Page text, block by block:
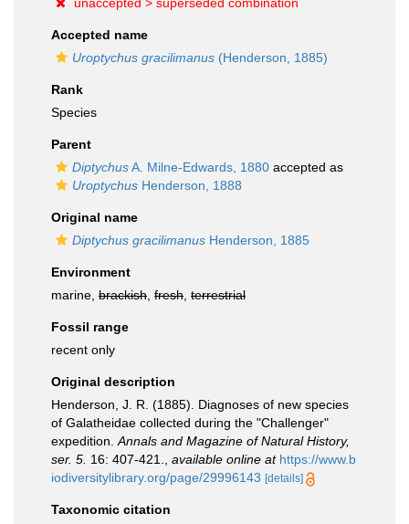
Accepted name
Uroptychus gracilimanus (Henderson, 1885)
Rank
Species
Parent
DiptychusA. Milne-Edwards, 1880 accepted as
Uroptychus Henderson, 1888
Original name
Diptychus gracilimanus Henderson, 1885
Environment
marine, brackish fresh terrestrial
Fossil range
recent only
Original description
Henderson, J. R. (1885). Diagnoses of new species
of Galatheidae collected during the "Challenger"
expedition. Annals and Magazine of Natural History,
ser. 5. 16: 407-421. available online at https://www.b
iodiversitylibrary.org/page/29996143 [details]
Taxonomic citation